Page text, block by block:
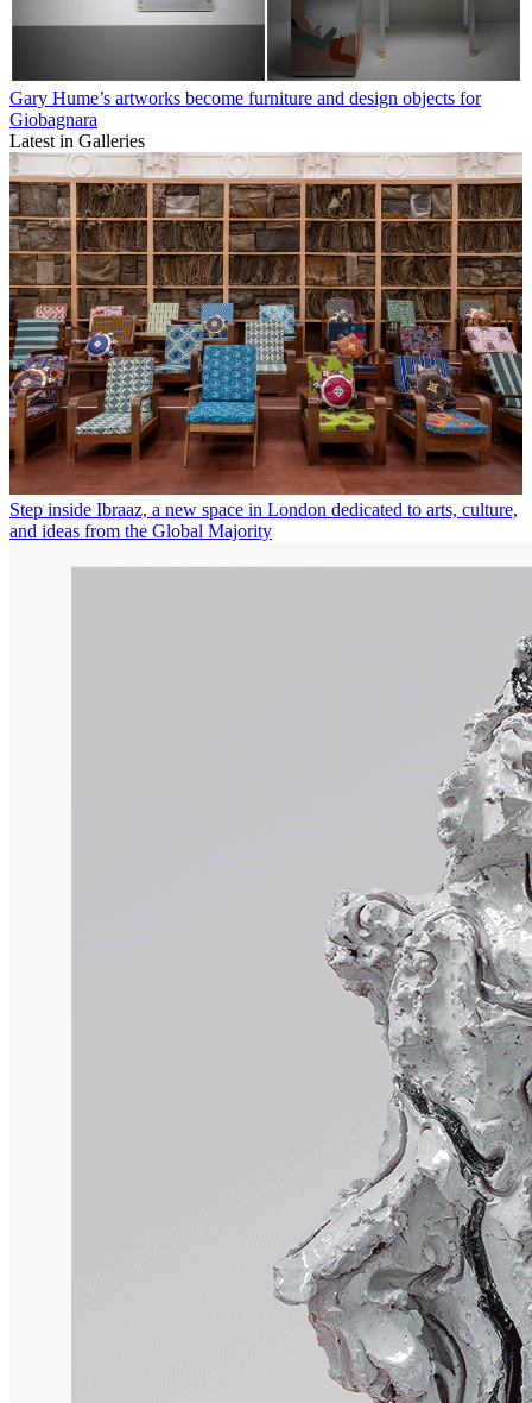
Gary Hume’s artworks become furniture and design objects for
Giobagnara
Latest in Galleries
Step inside Ibraaz, a new space in London dedicated to arts, culture,
and ideas from the Global Majority